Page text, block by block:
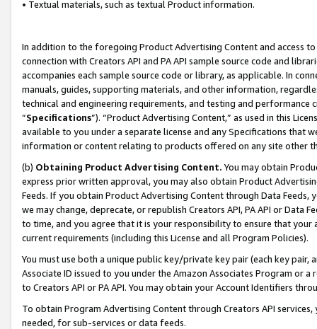
• Textual materials, such as textual Product information.
In addition to the foregoing Product Advertising Content and access
connection with Creators API and PA API sample source code and
accompanies each sample source code or library, as applicable. In
manuals, guides, supporting materials, and other information,
technical and engineering requirements, and testing and
“Specifications”). “Product Advertising Content,” as used in this
available to you under a separate license and any Specifications that
information or content relating to products offered on any site other
(b) Obtaining Product Advertising Content. You may obtain
express prior written approval, you may also obtain Product
Feeds. If you obtain Product Advertising Content through Data Feeds,
we may change, deprecate, or republish Creators API, PA API or Data
to time, and you agree that it is your responsibility to ensure that your
current requirements (including this License and all Program Policies).
You must use both a unique public key/private key pair (each key pair,
Associate ID issued to you under the Amazon Associates Program or
to Creators API or PA API. You may obtain your Account Identifiers
To obtain Program Advertising Content through Creators API
needed, for sub-services or data feeds.